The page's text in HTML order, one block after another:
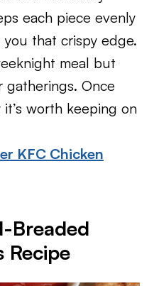
each piece evenly
that crispy edge.
meal but
gatherings. Once
worth keeping on
KFC Chicken
Breaded
Recipe